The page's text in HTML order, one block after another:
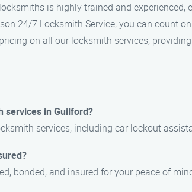
is highly trained and
24/7 Locksmith Service, you can count
on all our locksmith services,
services in Guilford?
services, including car lockout
bonded, and insured for your peace of